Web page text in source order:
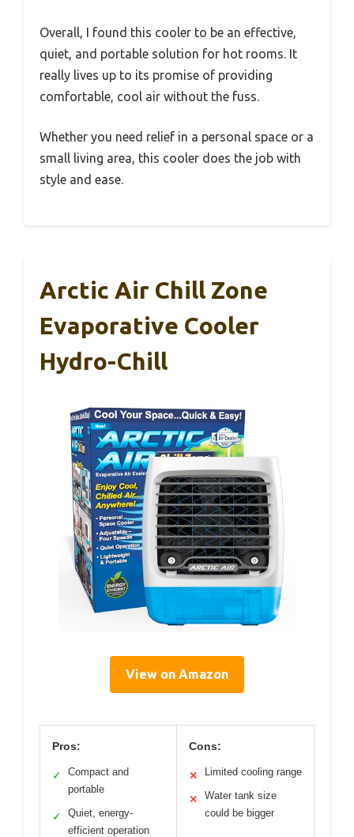
Overall, I found this cooler to be an effective,
quiet, and portable solution for hot rooms. It
really lives up to its promise of providing
comfortable, cool air without the fuss.
Whether you need relief in a personal space or a
small living area, this cooler does the job with
style and ease.
Arctic Air Chill Zone
Evaporative Cooler
Hydro-Chill
View on Amazon
Pros:
✓
Compact and
portable
✓
Quiet, energy-
efficient operation
Cons:
✕ Limited cooling range
✕
Water tank size
could be bigger